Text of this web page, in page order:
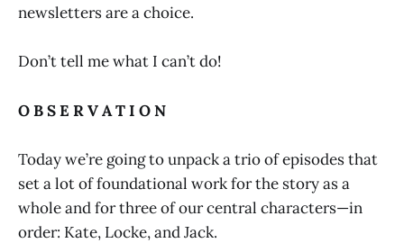
newsletters are a choice.
Don’t tell me what I can’t do!
O B S E R V A T I O N
Today we’re going to unpack a trio of episodes that
set a lot of foundational work for the story as a
whole and for three of our central characters—in
order: Kate, Locke, and Jack.